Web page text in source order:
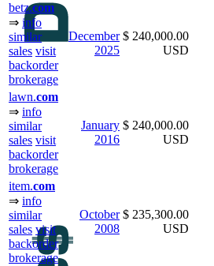
betz.com
⇒ info
similar
sales visit
backorder
brokerage
December
2025
$ 240,000.00
USD
lawn.com
⇒ info
similar
sales visit
backorder
brokerage
January
2016
$ 240,000.00
USD
item.com
⇒ info
similar
sales visit
backorder
brokerage
October
2008
$ 235,300.00
USD